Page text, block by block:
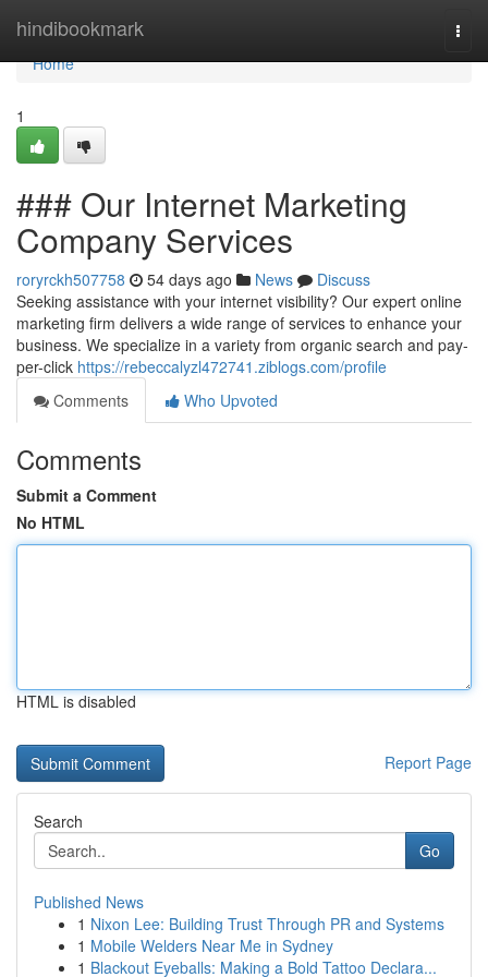
hindibookmark
Home
Home
1
### Our Internet Marketing
Company Services
roryrckh507758 54 days ago News
Discuss
Seeking assistance with your internet visibility? Our expert online
marketing firm delivers a wide range of services to enhance your
business. We specialize in a variety from organic search and pay-
per-click https://rebeccalyzl472741.ziblogs.com/profile
Comments
Who Upvoted
Comments
Submit a Comment
No HTML
HTML is disabled
Report Page
Search
Go
Published News
1 Nixon Lee: Building Trust Through PR and Systems
1 Mobile Welders Near Me in Sydney
1 Blackout Eyeballs: Making a Bold Tattoo Declara...